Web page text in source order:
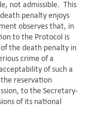
not admissible. This
penalty enjoys
observes that, in
to the Protocol is
the death penalty in
crime of a
of such a
reservation
to the Secretary-
of its national